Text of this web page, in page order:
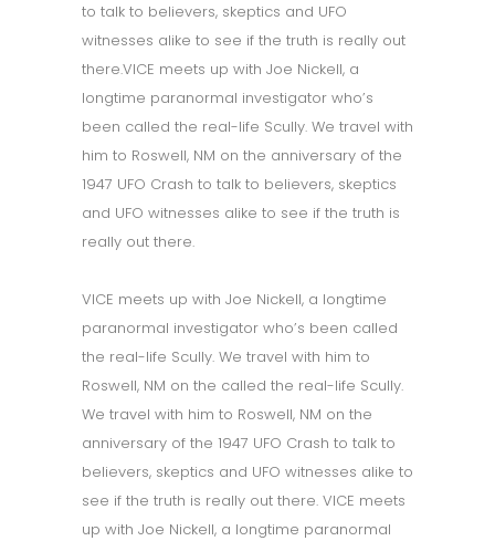
to talk to believers, skeptics and UFO
witnesses alike to see if the truth is really out
there.VICE meets up with Joe Nickell, a
longtime paranormal investigator who’s
been called the real-life Scully. We travel with
him to Roswell, NM on the anniversary of the
1947 UFO Crash to talk to believers, skeptics
and UFO witnesses alike to see if the truth is
really out there.
VICE meets up with Joe Nickell, a longtime
paranormal investigator who’s been called
the real-life Scully. We travel with him to
Roswell, NM on the called the real-life Scully.
We travel with him to Roswell, NM on the
anniversary of the 1947 UFO Crash to talk to
believers, skeptics and UFO witnesses alike to
see if the truth is really out there. VICE meets
up with Joe Nickell, a longtime paranormal